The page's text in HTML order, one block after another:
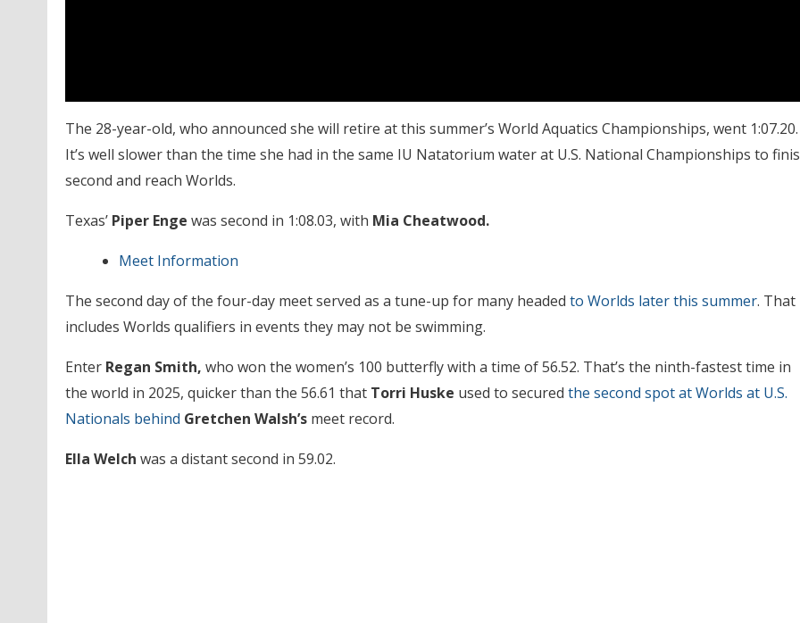
The 28-year-old, who announced she will retire at this summer’s World Aquatics Championships, went 1:07.20.
It’s well slower than the time she had in the same IU Natatorium water at U.S. National Championships to
second and reach Worlds.
Texas’ Piper Enge was second in 1:08.03, with Mia Cheatwood.
Meet Information
The second day of the four-day meet served as a tune-up for many headed to Worlds later this summer. That
includes Worlds qualifiers in events they may not be swimming.
Enter Regan Smith, who won the women’s 100 butterfly with a time of 56.52. That’s the ninth-fastest time in
the world in 2025, quicker than the 56.61 that Torri Huske used to secured the second spot at Worlds at U.S.
Nationals behind Gretchen Walsh’smeet record.
Ella Welch was a distant second in 59.02.